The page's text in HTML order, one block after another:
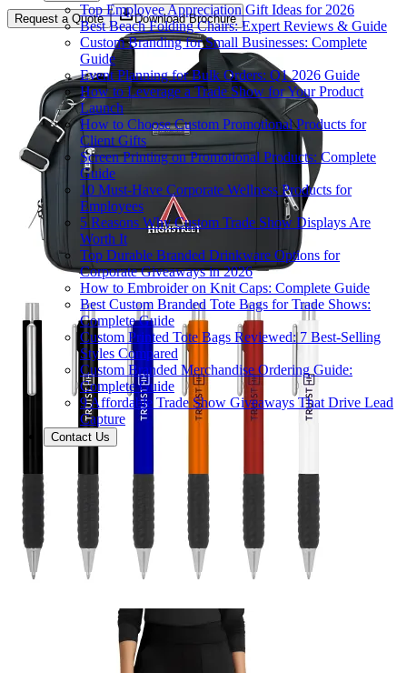
Top Employee Appreciation Gift Ideas for 2026
Best Beach Folding Chairs: Expert Reviews & Guide
Custom Branding for Small Businesses: Complete
Guide
Event Planning for Bulk Orders: Q1 2026 Guide
How to Leverage a Trade Show for Your Product
Launch
How to Choose Custom Promotional Products for
Client Gifts
Screen Printing on Promotional Products: Complete
Guide
10 Must-Have Corporate Wellness Products for
Employees
5 Reasons Why Custom Trade Show Displays Are
Worth It
Top Durable Branded Drinkware Options for
Corporate Giveaways in 2026
How to Embroider on Knit Caps: Complete Guide
Best Custom Branded Tote Bags for Trade Shows:
Complete Guide
Custom Printed Tote Bags Reviewed: 7 Best-Selling
Styles Compared
Custom Branded Merchandise Ordering Guide:
Complete Guide
9 Affordable Trade Show Giveaways That Drive Lead
Capture
Contact Us
Request a Quote Download Brochure